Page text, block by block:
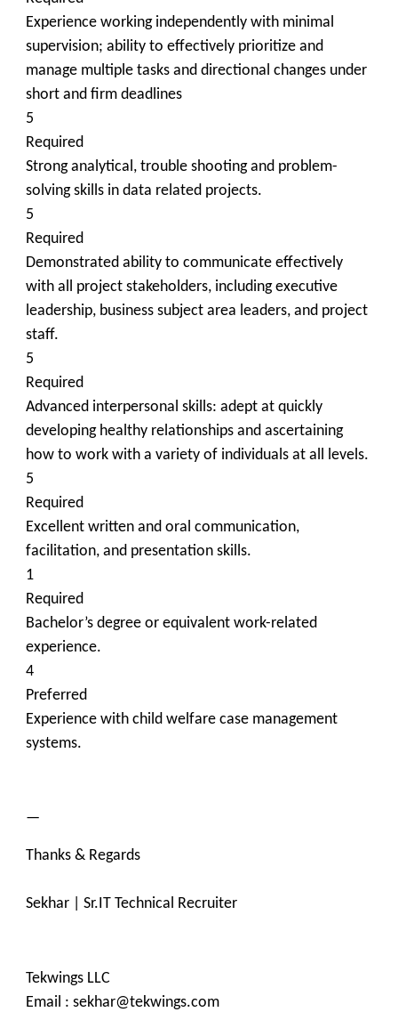
Experience working independently with minimal
supervision; ability to effectively prioritize and
manage multiple tasks and directional changes under
short and firm deadlines
5
Required
Strong analytical, trouble shooting and problem-
solving skills in data related projects.
5
Required
Demonstrated ability to communicate effectively
with all project stakeholders, including executive
leadership, business subject area leaders, and project
staff.
5
Required
Advanced interpersonal skills: adept at quickly
developing healthy relationships and ascertaining
how to work with a variety of individuals at all levels.
5
Required
Excellent written and oral communication,
facilitation, and presentation skills.
1
Required
Bachelor’s degree or equivalent work-related
experience.
4
Preferred
Experience with child welfare case management
systems.
—
Thanks & Regards
Sekhar | Sr.IT Technical Recruiter
Tekwings LLC
Email : sekhar@tekwings.com